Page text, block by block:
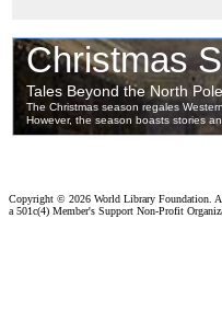
Copyright © 2026 World Library Foundation.
a 501c(4) Member's Support Non-Profit